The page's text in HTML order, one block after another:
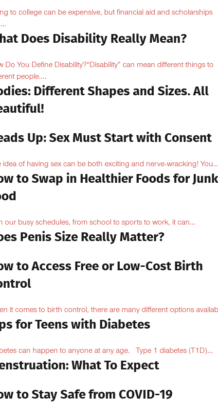
to college can be expensive, but financial aid and scholarships
Does Disability Really Mean?
Do You Define Disability?“Disability” can mean different things to
people....
Different Shapes and Sizes. All
Up: Sex Must Start with Consent
idea of having sex can be both exciting and nerve-wracking!
to Swap in Healthier Foods for Junk
our busy schedules, from school to sports to work, it can...
Penis Size Really Matter?
to Access Free or Low-Cost Birth
it comes to birth control, there are many different options
for Teens with Diabetes
can happen to anyone at any age. Type 1 diabetes (T1D)...
What To Expect
to Stay Safe from COVID-19